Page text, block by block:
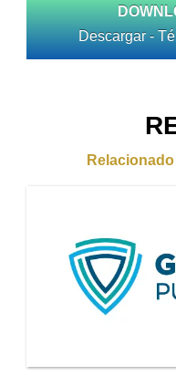
Descargar -
Relacionado